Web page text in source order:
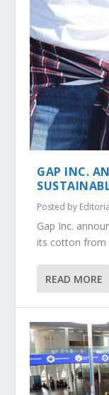
GAP INC.
Posted by
Gap Inc.
its cotton from
READ MORE